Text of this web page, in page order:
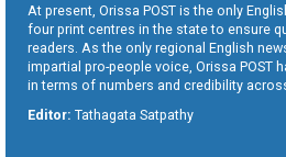
At present, Orissa POST is the only
four print centres in the state to ensure
readers. As the only regional English
impartial pro-people voice, Orissa POST
in terms of numbers and credibility
Editor: Tathagata Satpathy